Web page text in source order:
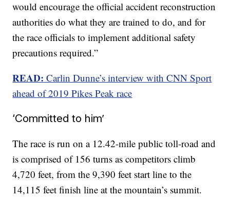
would encourage the official accident reconstruction
authorities do what they are trained to do, and for
the race officials to implement additional safety
precautions required.”
READ: Carlin Dunne’s interview with CNN Sport
ahead of 2019 Pikes Peak race
‘Committed to him’
The race is run on a 12.42-mile public toll-road and
is comprised of 156 turns as competitors climb
4,720 feet, from the 9,390 feet start line to the
14,115 feet finish line at the mountain’s summit.